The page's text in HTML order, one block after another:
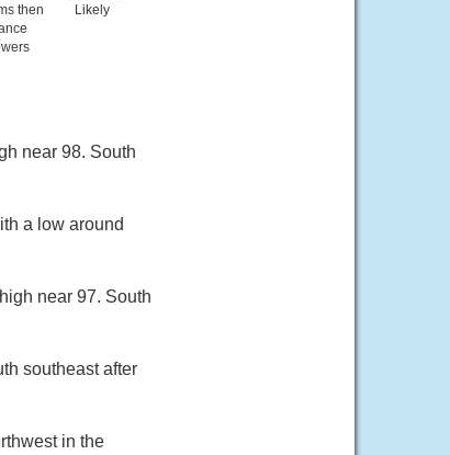
then
Likely
near 98. South
a low around
near 97. South
southeast after
in the